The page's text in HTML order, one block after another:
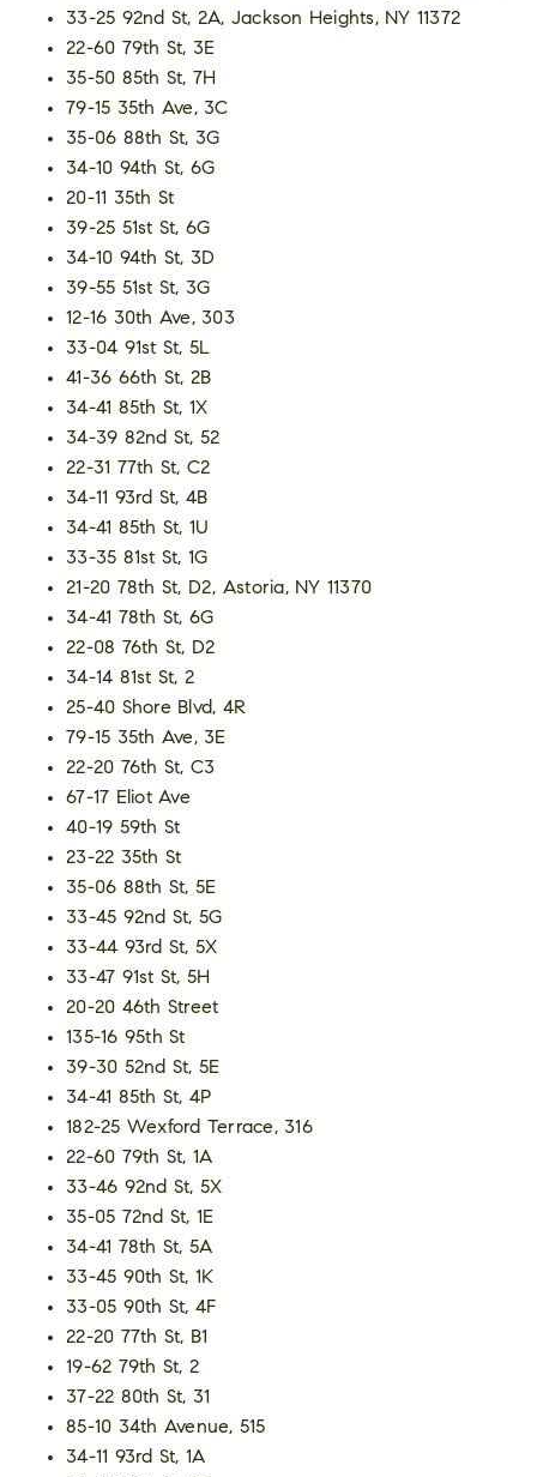
33-25 92nd St, 2A, Jackson Heights, NY 11372
22-60 79th St, 3E
35-50 85th St, 7H
79-15 35th Ave, 3C
35-06 88th St, 3G
34-10 94th St, 6G
20-11 35th St
39-25 51st St, 6G
34-10 94th St, 3D
39-55 51st St, 3G
12-16 30th Ave, 303
33-04 91st St, 5L
41-36 66th St, 2B
34-41 85th St, 1X
34-39 82nd St, 52
22-31 77th St, C2
34-11 93rd St, 4B
34-41 85th St, 1U
33-35 81st St, 1G
21-20 78th St, D2, Astoria, NY 11370
34-41 78th St, 6G
22-08 76th St, D2
34-14 81st St, 2
25-40 Shore Blvd, 4R
79-15 35th Ave, 3E
22-20 76th St, C3
67-17 Eliot Ave
40-19 59th St
23-22 35th St
35-06 88th St, 5E
33-45 92nd St, 5G
33-44 93rd St, 5X
33-47 91st St, 5H
20-20 46th Street
135-16 95th St
39-30 52nd St, 5E
34-41 85th St, 4P
182-25 Wexford Terrace, 316
22-60 79th St, 1A
33-46 92nd St, 5X
35-05 72nd St, 1E
34-41 78th St, 5A
33-45 90th St, 1K
33-05 90th St, 4F
22-20 77th St, B1
19-62 79th St, 2
37-22 80th St, 31
85-10 34th Avenue, 515
34-11 93rd St, 1A